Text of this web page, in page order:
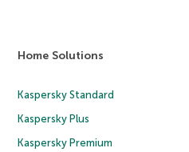
Home Solutions
Kaspersky Standard
Kaspersky Plus
Kaspersky Premium